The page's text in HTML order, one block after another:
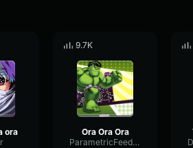
ora
9.7K
Ora Ora Ora
ParametricFeedbackThreshold96589